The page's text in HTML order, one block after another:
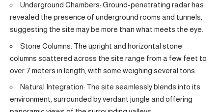
Underground Chambers: Ground-penetrating radar has
revealed the presence of underground rooms and tunnels,
suggesting the site may be more than what meets the eye.
Stone Columns: The upright and horizontal stone
columns scattered across the site range from a few feet to
over 7 meters in length, with some weighing several tons.
Natural Integration: The site seamlessly blends into its
environment, surrounded by verdant jungle and offering